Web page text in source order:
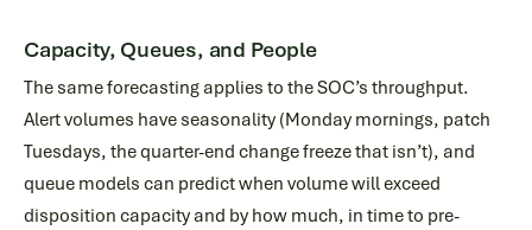
Capacity, Queues, and People
The same forecasting applies to the SOC’s throughput.
Alert volumes have seasonality (Monday mornings, patch
Tuesdays, the quarter-end change freeze that isn’t), and
queue models can predict when volume will exceed
disposition capacity and by how much, in time to pre-